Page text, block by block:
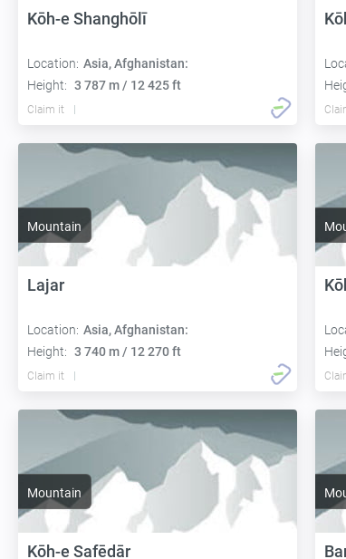
Kōh-e Shanghōlī
Location: Asia, Afghanistan:
Height: 3 787 m / 12 425 ft
Claim it
Mountain
Lajar
Location: Asia, Afghanistan:
Height: 3 740 m / 12 270 ft
Claim it
Mountain
Kōh-e Safēdār